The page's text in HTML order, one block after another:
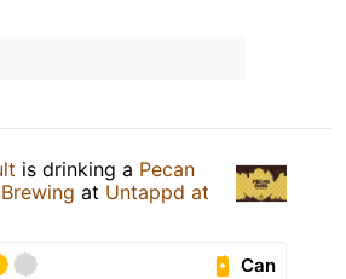
is drinking a Pecan
at Untappd at
Can